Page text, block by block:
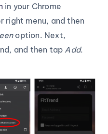
in your Chrome
right menu, and then
option. Next,
and then tap Add.